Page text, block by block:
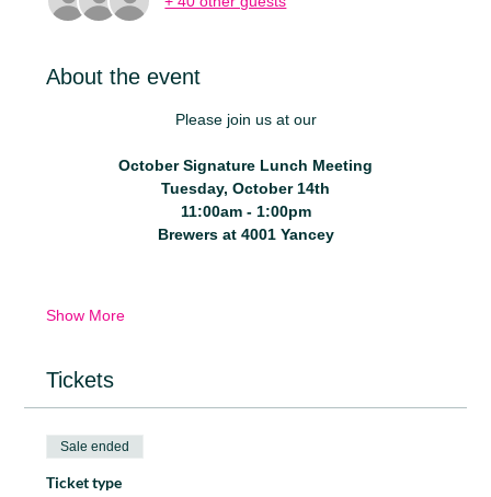
About the event
Please join us at our
October Signature Lunch Meeting
Tuesday, October 14th
11:00am - 1:00pm
Brewers at 4001 Yancey
Show More
Tickets
Sale ended
Ticket type